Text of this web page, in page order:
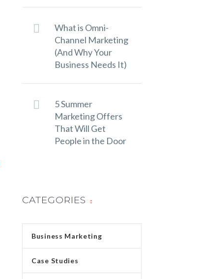
What is Omni-
Channel Marketing
(And Why Your
Business Needs It)
5 Summer
Marketing Offers
That Will Get
People in the Door
CATEGORIES
Business Marketing
Case Studies